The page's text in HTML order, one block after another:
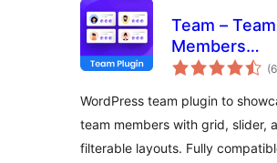
Team – Team
Members
Showcase
WordPress team plugin to
team members with grid, slider,
filterable layouts. Fully